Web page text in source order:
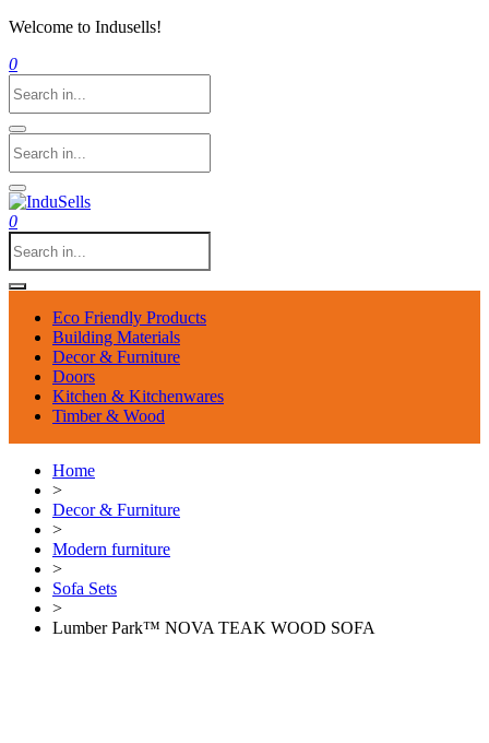
Welcome to Indusells!
0
0
Eco Friendly Products
Building Materials
Decor & Furniture
Doors
Kitchen & Kitchenwares
Timber & Wood
Home
>
Decor & Furniture
>
Modern furniture
>
Sofa Sets
>
Lumber Park™ NOVA TEAK WOOD SOFA